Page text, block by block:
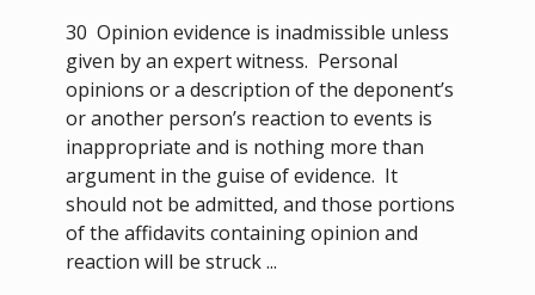
30 Opinion evidence is inadmissible unless
given by an expert witness. Personal
opinions or a description of the deponent’s
or another person’s reaction to events is
inappropriate and is nothing more than
argument in the guise of evidence. It
should not be admitted, and those portions
of the affidavits containing opinion and
reaction will be struck ...